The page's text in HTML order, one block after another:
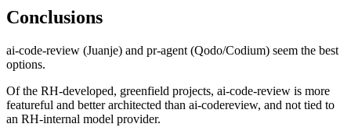
Conclusions
ai-code-review (Juanje) and pr-agent (Qodo/Codium) seem the best
options.
Of the RH-developed, greenfield projects, ai-code-review is more
featureful and better architected than ai-codereview, and not tied to
an RH-internal model provider.